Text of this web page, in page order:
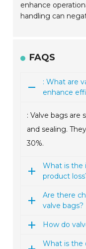
enhance
handling can
FAQS
: What are
enhance
: Valve bags are
and sealing.
30%.
What is the
product
Are there
valve bags?
How do
What is the